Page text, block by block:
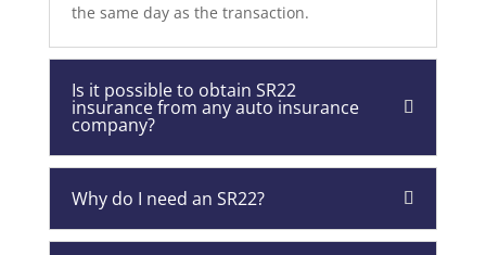
the same day as the transaction.
Is it possible to obtain SR22
insurance from any auto insurance
company?
Why do I need an SR22?